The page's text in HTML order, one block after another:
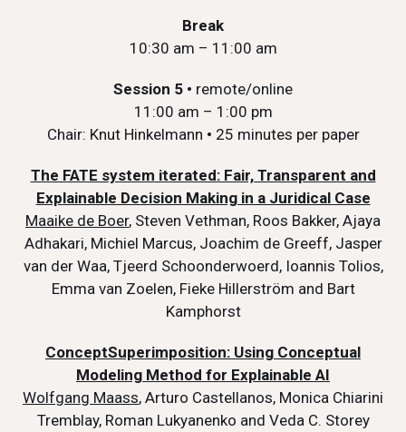
Break
10:30 am – 11:00 am
Session 5 • remote/online
11:00 am – 1:00 pm
Chair: Knut Hinkelmann • 25 minutes per paper
The FATE system iterated: Fair, Transparent and
Explainable Decision Making in a Juridical Case
Maaike de Boer, Steven Vethman, Roos Bakker, Ajaya
Adhakari, Michiel Marcus, Joachim de Greeff, Jasper
van der Waa, Tjeerd Schoonderwoerd, Ioannis Tolios,
Emma van Zoelen, Fieke Hillerström and Bart
Kamphorst
ConceptSuperimposition: Using Conceptual
Modeling Method for Explainable AI
Wolfgang Maass, Arturo Castellanos, Monica Chiarini
Tremblay, Roman Lukyanenko and Veda C. Storey